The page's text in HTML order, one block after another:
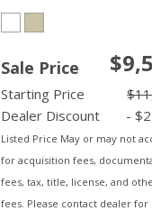
Sale Price
Starting Price
Dealer Discount
-
Listed Price May or may not
for acquisition fees,
fees, tax, title, license, and
fees. Please contact dealer for